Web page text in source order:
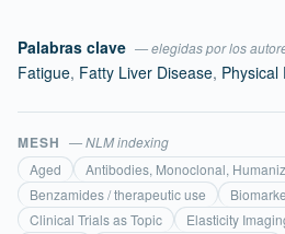
Palabras clave — elegidas por los
Fatigue, Fatty Liver Disease, Physical
MESH — NLM indexing
Aged
Antibodies, Monoclonal,
Benzamides / therapeutic use
Clinical Trials as Topic
Elasticity